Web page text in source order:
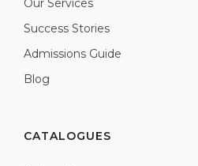
Our Services
Success Stories
Admissions Guide
Blog
CATALOGUES